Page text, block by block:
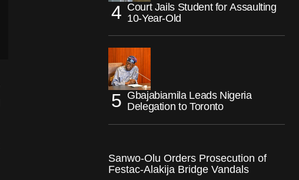
Court Jails Student for Assaulting
10-Year-Old
Gbajabiamila Leads Nigeria
Delegation to Toronto
Sanwo-Olu Orders Prosecution of
Festac-Alakija Bridge Vandals